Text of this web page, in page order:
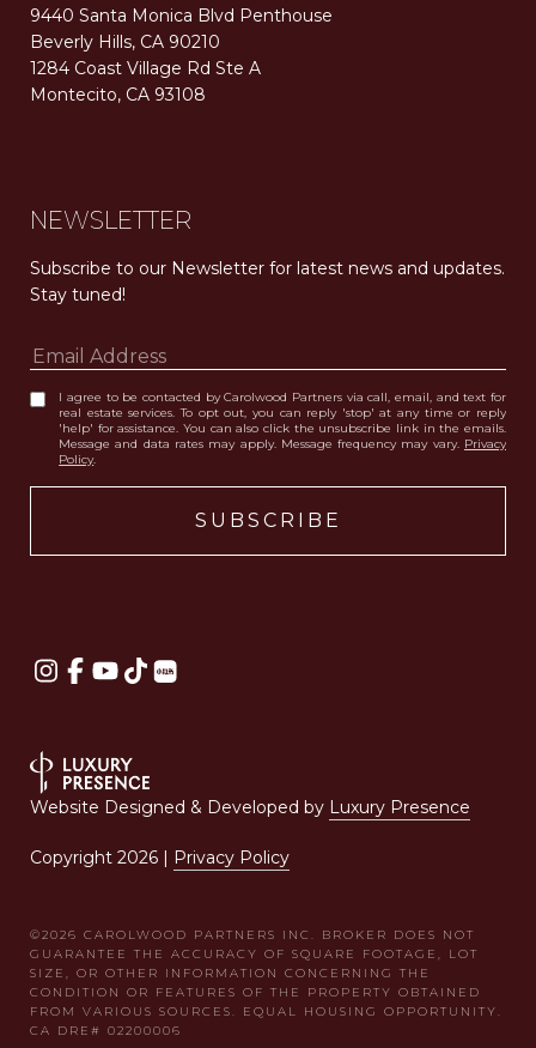
9440 Santa Monica Blvd Penthouse
Beverly Hills, CA 90210
1284 Coast Village Rd Ste A
Montecito, CA 93108
NEWSLETTER
Subscribe to our Newsletter for latest news and updates.
Stay tuned!
I agree to be contacted by Carolwood Partners via call, email, and text for
real estate services. To opt out, you can reply 'stop' at any time or reply
'help' for assistance. You can also click the unsubscribe link in the emails.
Message and data rates may apply. Message frequency may vary. Privacy
Policy.
Website Designed & Developed by Luxury Presence
Copyright 2026 | Privacy Policy